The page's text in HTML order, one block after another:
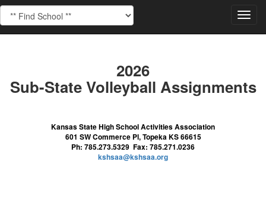
2026
Sub-State Volleyball Assignments
Kansas State High School Activities Association
601 SW Commerce Pl, Topeka KS 66615
Ph: 785.273.5329 Fax: 785.271.0236
kshsaa@kshsaa.org